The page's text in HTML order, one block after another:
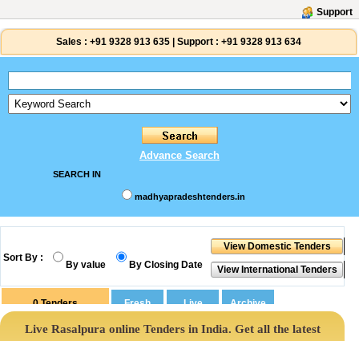
Support
Sales : +91 9328 913 635 Support : +91 9328 913 634
Advance Search
SEARCH IN
madhyapradeshtenders.in
Sort By :
By value By Closing Date
0Tenders
Live Rasalpura online Tenders in India. Get all the latest